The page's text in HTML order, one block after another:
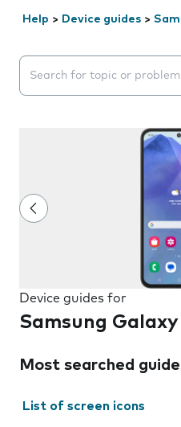
Help > Device guides >
Search suggestions will
Device guides for
Samsung Galaxy
Most searched
List of screen icons